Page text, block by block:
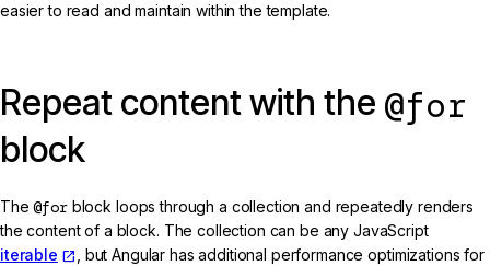
easier to read and maintain within the template.
Repeat content with the @for
block
The@forblock loops through a collection and repeatedly renders
the content of a block. The collection can be any JavaScript
iterable
, but Angular has additional performance optimizations for